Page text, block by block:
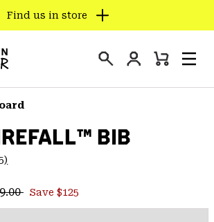
Find us in store
Login
Mini
BIB
price:
Save $125